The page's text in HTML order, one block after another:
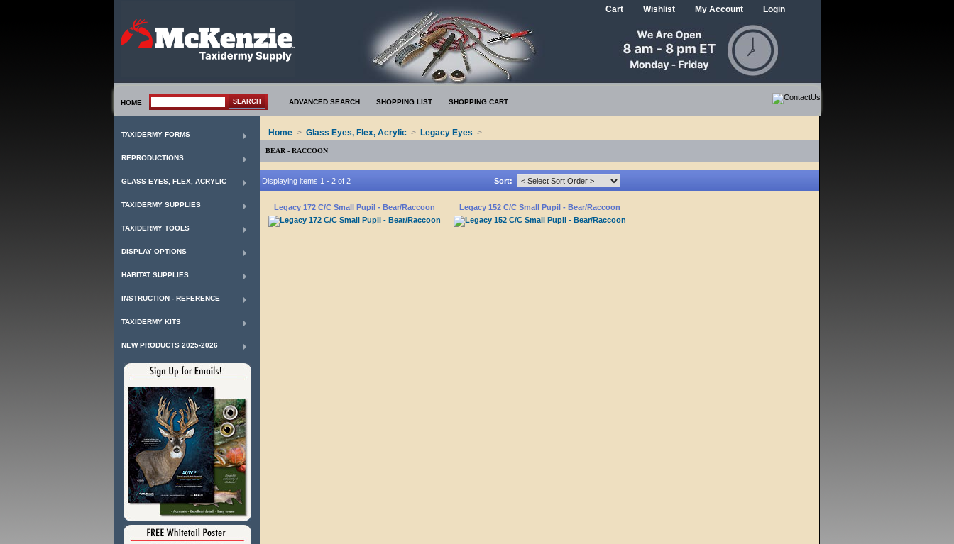
Login
My Account
Wishlist
Cart
HOME ADVANCED SEARCH SHOPPING LIST SHOPPING CART
TAXIDERMY FORMS
REPRODUCTIONS
GLASS EYES, FLEX, ACRYLIC
TAXIDERMY SUPPLIES
TAXIDERMY TOOLS
DISPLAY OPTIONS
HABITAT SUPPLIES
INSTRUCTION - REFERENCE
TAXIDERMY KITS
NEW PRODUCTS 2025-2026
Home > Glass Eyes, Flex, Acrylic > Legacy Eyes >
BEAR - RACCOON
Displaying items 1 - 2 of 2 Sort:
Legacy 172 C/C Small Pupil - Bear/Raccoon Legacy 152 C/C Small Pupil - Bear/Raccoon